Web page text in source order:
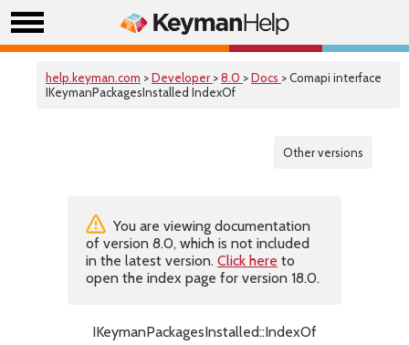
help.keyman.com >Developer >8.0 >Docs > Comapi interface
IKeymanPackagesInstalled IndexOf
Other versions
You are viewing documentation
of version 8.0, which is not included
in the latest version. Click here to
open the index page for version 18.0.
IKeymanPackagesInstalled::IndexOf